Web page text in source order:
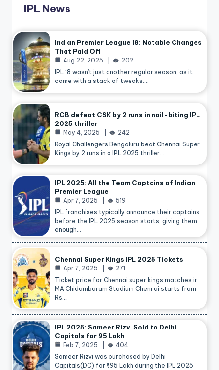
IPL News
Indian Premier League 18: Notable Changes
That Paid Off
Aug 22, 2025
202
IPL 18 wasn’t just another regular season, as it
came with a stack of tweaks.…
RCB defeat CSK by 2 runs in nail-biting IPL
2025 thriller
May 4, 2025
242
Royal Challengers Bengaluru beat Chennai Super
Kings by 2 runs in a IPL 2025 thriller…
IPL 2025: All the Team Captains of Indian
Premier League
Apr 7, 2025
519
IPL franchises typically announce their captains
before the IPL 2025 season starts, giving them
enough…
Chennai Super Kings IPL 2025 Tickets
Apr 7, 2025
271
Ticket price for Chennai super kings matches in
MA Chidambaram Stadium Chennai starts from
Rs.…
IPL 2025: Sameer Rizvi Sold to Delhi
Capitals for 95 Lakh
Feb 7, 2025
404
Sameer Rizvi was purchased by Delhi
Capitals(DC) for ₹95 Lakh during the IPL 2025